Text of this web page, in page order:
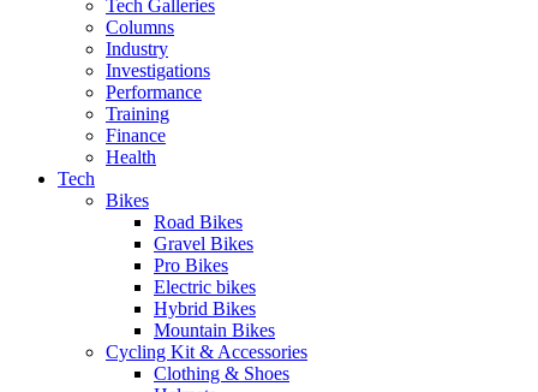
Tech Galleries
Columns
Industry
Investigations
Performance
Training
Finance
Health
Tech
Bikes
Road Bikes
Gravel Bikes
Pro Bikes
Electric bikes
Hybrid Bikes
Mountain Bikes
Cycling Kit & Accessories
Clothing & Shoes